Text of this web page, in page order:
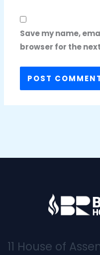
Save my name,
browser for the
11 House of